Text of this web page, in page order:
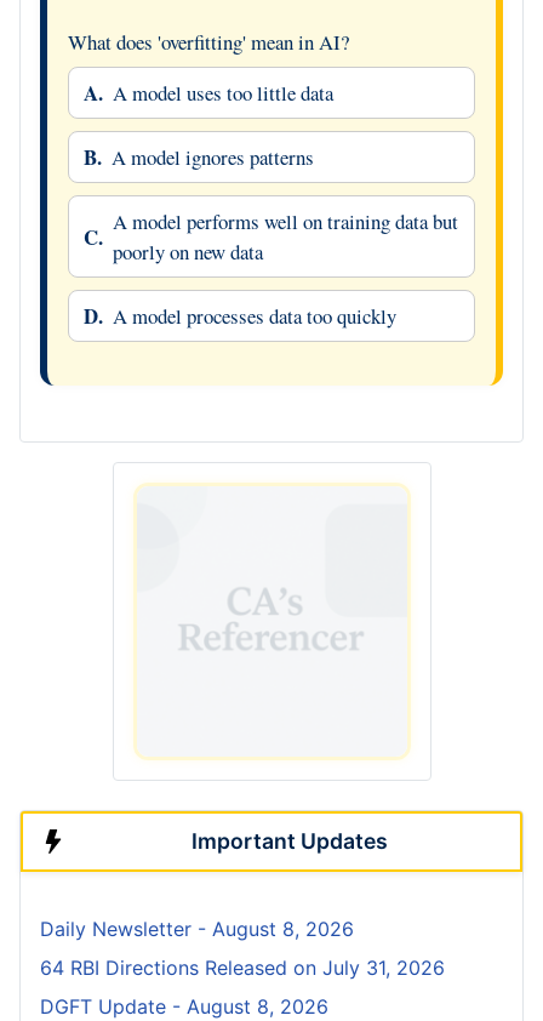
What does 'overfitting' mean in AI?
A. A model uses too little data
B. A model ignores patterns
C. A model performs well on training data but
poorly on new data
D. A model processes data too quickly
Important Updates
Daily Newsletter - August 8, 2026
64 RBI Directions Released on July 31, 2026
DGFT Update - August 8, 2026